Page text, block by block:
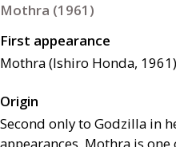
Mothra (1961)
First appearance
Mothra (Ishiro Honda, 1961)
Origin
Second only to Godzilla in